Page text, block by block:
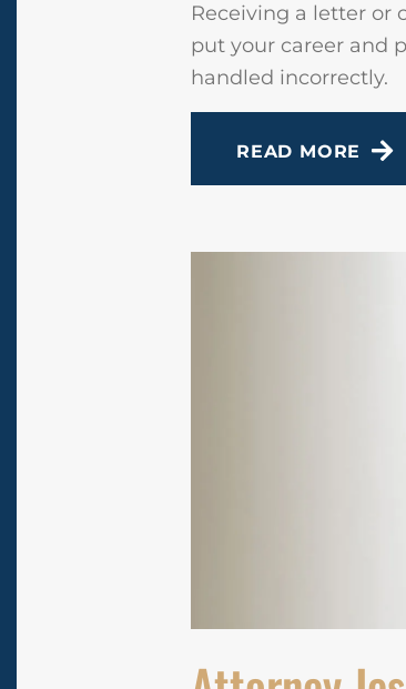
Receiving a letter or
put your career and
handled incorrectly.
READ MORE